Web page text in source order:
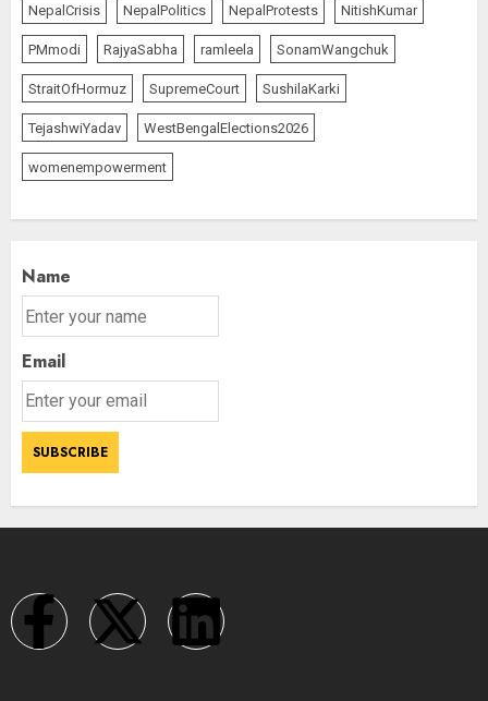
NepalCrisis NepalPolitics NepalProtests NitishKumar
PMmodi RajyaSabha ramleela SonamWangchuk
StraitOfHormuz SupremeCourt SushilaKarki
TejashwiYadav WestBengalElections2026
womenempowerment
Name
Email